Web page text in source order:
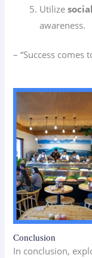
Utilize
awareness.
– “Success comes
Conclusion
In conclusion,